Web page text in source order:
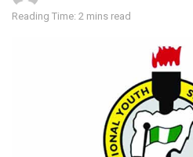
Reading Time: 2 mins read